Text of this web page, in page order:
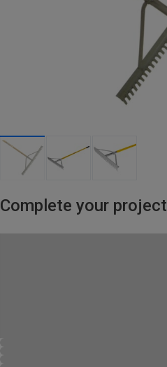
Complete your project